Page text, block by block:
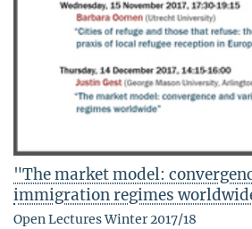
"The market model:
immigration regimes
Open Lectures Winter 2017/18